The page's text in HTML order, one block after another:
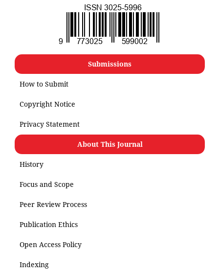
Submissions
How to Submit
Copyright Notice
Privacy Statement
About This Journal
History
Focus and Scope
Peer Review Process
Publication Ethics
Open Access Policy
Indexing